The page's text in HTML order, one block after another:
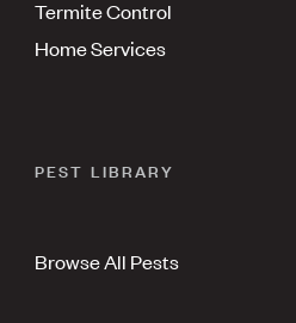
Termite Control
Home Services
PEST LIBRARY
Browse All Pests